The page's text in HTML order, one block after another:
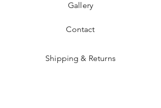
Gallery
Contact
Shipping & Returns